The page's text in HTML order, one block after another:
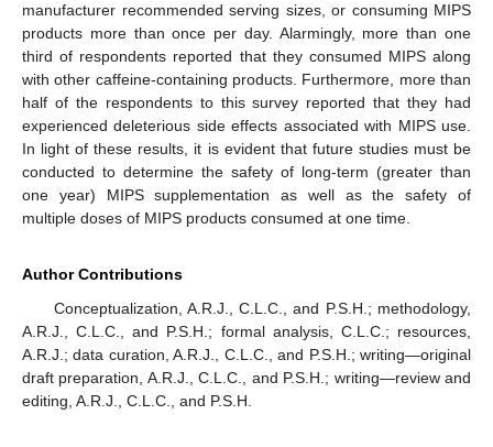
manufacturer recommended serving sizes, or consuming MIPS
products more than once per day. Alarmingly, more than one
third of respondents reported that they consumed MIPS along
with other caffeine-containing products. Furthermore, more than
half of the respondents to this survey reported that they had
experienced deleterious side effects associated with MIPS use.
In light of these results, it is evident that future studies must be
conducted to determine the safety of long-term (greater than
one year) MIPS supplementation as well as the safety of
multiple doses of MIPS products consumed at one time.
Author Contributions
Conceptualization, A.R.J., C.L.C., and P.S.H.; methodology,
A.R.J., C.L.C., and P.S.H.; formal analysis, C.L.C.; resources,
A.R.J.; data curation, A.R.J., C.L.C., and P.S.H.; writing—original
draft preparation, A.R.J., C.L.C., and P.S.H.; writing—review and
editing, A.R.J., C.L.C., and P.S.H.